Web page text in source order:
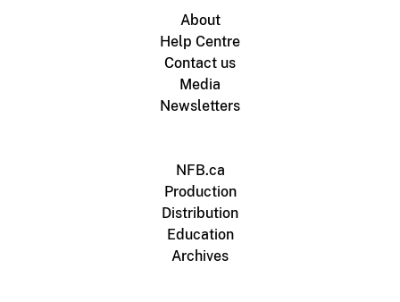
About
Help Centre
Contact us
Media
Newsletters
NFB.ca
Production
Distribution
Education
Archives